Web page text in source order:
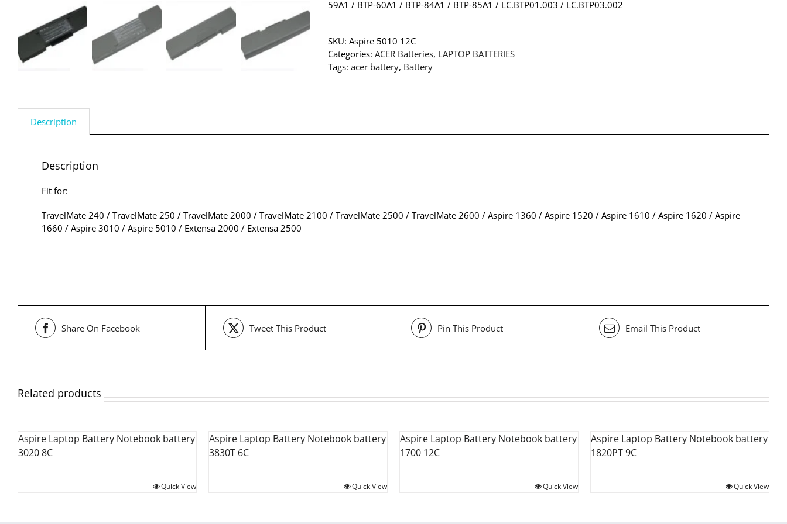
59A1 / BTP-60A1 / BTP-84A1 / BTP-85A1 / LC.BTP01.003 / LC.BTP03.002
SKU: Aspire 5010 12C
Categories: ACER Batteries, LAPTOP BATTERIES
Tags: acer battery, Battery
Description
Description
Fit for:
TravelMate 240 / TravelMate 250 / TravelMate 2000 / TravelMate 2100 / TravelMate 2500 / TravelMate 2600 / Aspire 1360 / Aspire 1520 / Aspire 1610 / Aspire 1620 / Aspire
1660 / Aspire 3010 / Aspire 5010 / Extensa 2000 / Extensa 2500
Share On Facebook Tweet This Product Pin This Product Email This Product
Related products
Aspire Laptop Battery Notebook battery
3020 8C
Quick View
Aspire Laptop Battery Notebook battery
3830T 6C
Quick View
Aspire Laptop Battery Notebook battery
1700 12C
Quick View
Aspire Laptop Battery Notebook battery
1820PT 9C
Quick View